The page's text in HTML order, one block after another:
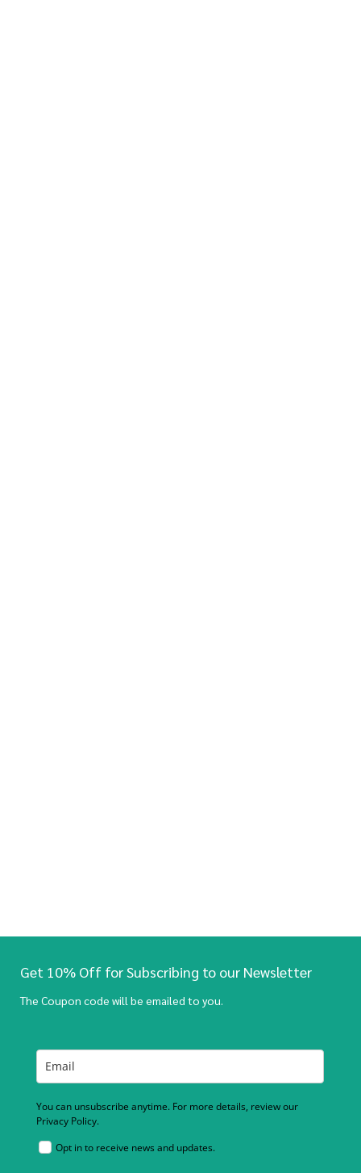
Get 10% Off for Subscribing to our Newsletter
The Coupon code will be emailed to you.
You can unsubscribe anytime. For more details, review our
Privacy Policy.
Opt in to receive news and updates.